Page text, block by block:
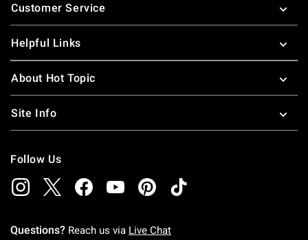
Customer Service
Helpful Links
About Hot Topic
Site Info
Follow Us
Questions? Reach us via Live Chat